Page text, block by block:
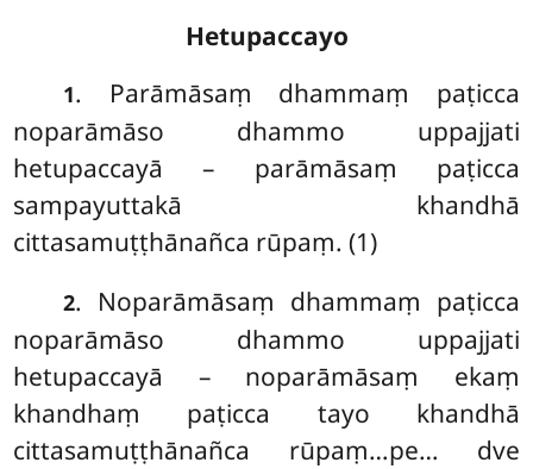
Hetupaccayo
1. Parāmāsaṃ dhammaṃ paṭicca
noparāmāso dhammo uppajjati
hetupaccayā – parāmāsaṃ paṭicca
sampayuttakā khandhā
cittasamuṭṭhānañca rūpaṃ. (1)
2. Noparāmāsaṃ dhammaṃ paṭicca
noparāmāso dhammo uppajjati
hetupaccayā – noparāmāsaṃ ekaṃ
khandhaṃ paṭicca tayo khandhā
cittasamuṭṭhānañca rūpaṃ…pe… dve